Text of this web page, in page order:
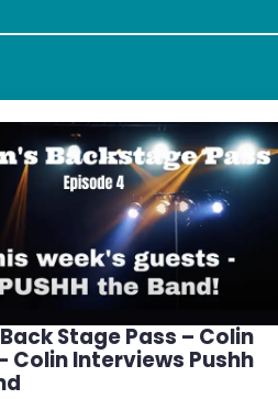
Stage Pass – Colin
Colin Interviews Pushh